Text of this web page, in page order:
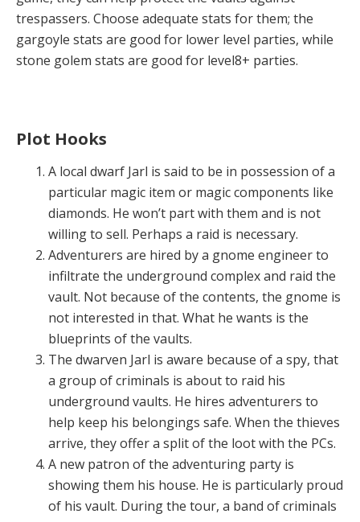
trespassers. Choose adequate stats for them; the
gargoyle stats are good for lower level parties, while
stone golem stats are good for level8+ parties.
Plot Hooks
A local dwarf Jarl is said to be in possession of a
particular magic item or magic components like
diamonds. He won’t part with them and is not
willing to sell. Perhaps a raid is necessary.
Adventurers are hired by a gnome engineer to
infiltrate the underground complex and raid the
vault. Not because of the contents, the gnome is
not interested in that. What he wants is the
blueprints of the vaults.
The dwarven Jarl is aware because of a spy, that
a group of criminals is about to raid his
underground vaults. He hires adventurers to
help keep his belongings safe. When the thieves
arrive, they offer a split of the loot with the PCs.
A new patron of the adventuring party is
showing them his house. He is particularly proud
of his vault. During the tour, a band of criminals